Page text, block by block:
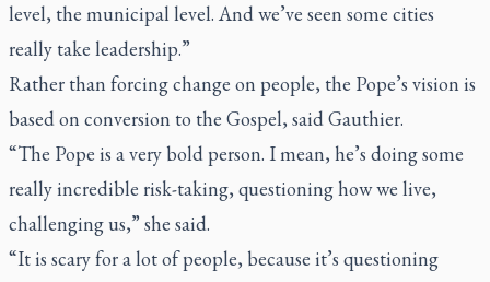
level, the municipal level. And we’ve seen some cities
really take leadership.”
Rather than forcing change on people, the Pope’s vision is
based on conversion to the Gospel, said Gauthier.
“The Pope is a very bold person. I mean, he’s doing some
really incredible risk-taking, questioning how we live,
challenging us,” she said.
“It is scary for a lot of people, because it’s questioning